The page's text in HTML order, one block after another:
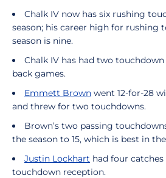
Chalk IV now has six rushing
season; his career high for rushing
season is nine.
Chalk IV has had two
back games.
Emmett Brown went 12-for-28
and threw for two touchdowns.
Brown’s two passing
the season to 15, which is best in
Justin Lockhart had four
touchdown reception.